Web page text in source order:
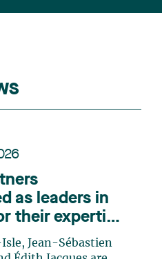
as leaders in
their expertise
to
Jean-Sébastien